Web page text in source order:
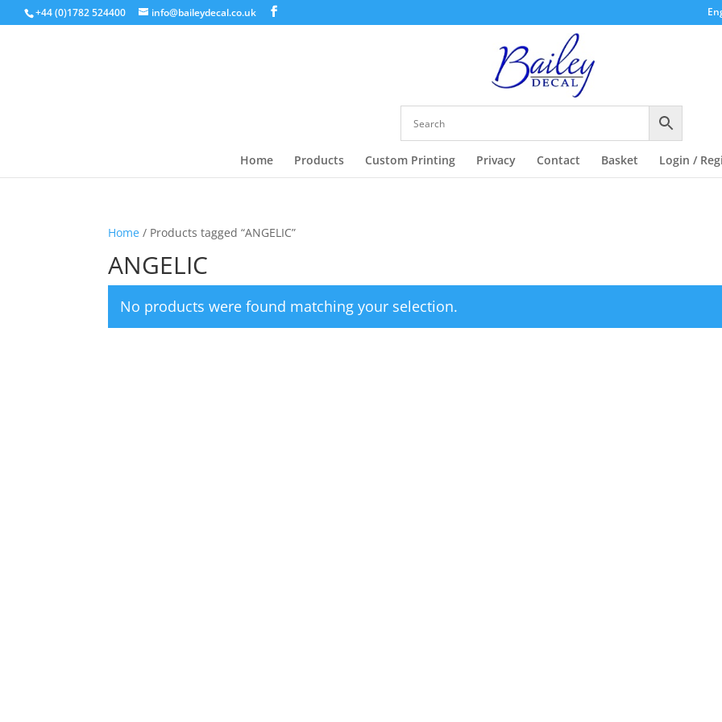
+44 (0)1782 524400 info@baileydecal.co.uk
Home Products Custom Printing Privacy Contact Basket Login /
Home / Products tagged “ANGELIC”
ANGELIC
No products were found matching your selection.